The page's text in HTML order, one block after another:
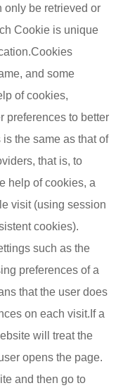
only be retrieved or
Cookie is unique
and some
of cookies,
preferences to better
the same as that of
that is, to
help of cookies, a
visit (using session
cookies).
such as the
preferences of a
that the user does
on each visit.If a
will treat the
opens the page.
and then go to